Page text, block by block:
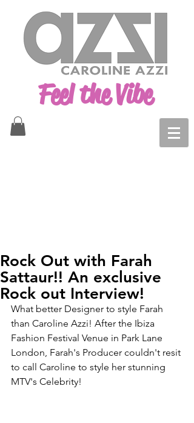
Feel the Vibe
Rock Out with Farah
Sattaur!! An exclusive
Rock out Interview!
What better Designer to style Farah
than Caroline Azzi! After the Ibiza
Fashion Festival Venue in Park Lane
London, Farah's Producer couldn't resit
to call Caroline to style her stunning
MTV's Celebrity!